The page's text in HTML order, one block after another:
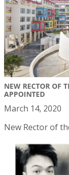
NEW RECTOR OF
APPOINTED
March 14, 2020
New Rector of